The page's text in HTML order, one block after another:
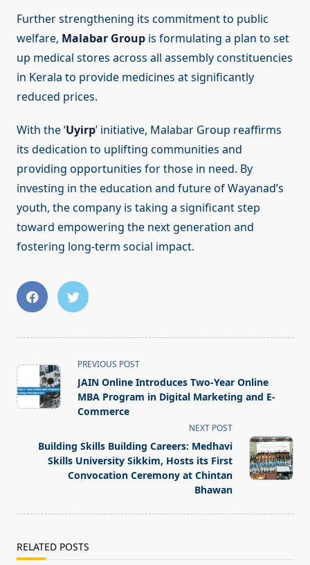
Further strengthening its commitment to public
welfare, Malabar Group is formulating a plan to set
up medical stores across all assembly constituencies
in Kerala to provide medicines at significantly
reduced prices.
With the ‘Uyirp’ initiative, Malabar Group reaffirms
its dedication to uplifting communities and
providing opportunities for those in need. By
investing in the education and future of Wayanad’s
youth, the company is taking a significant step
toward empowering the next generation and
fostering long-term social impact.
<span
class="nav-
subtitle
screen-
text">Page</span>
PREVIOUS POST
JAIN Online Introduces Two-Year Online
MBA Program in Digital Marketing and E-
Commerce
NEXT POST
Building Skills Building Careers: Medhavi
Skills University Sikkim, Hosts its First
Convocation Ceremony at Chintan
Bhawan
RELATED POSTS